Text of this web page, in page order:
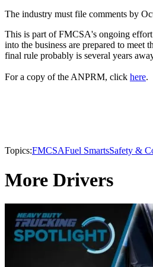
The industry must file comments by
This is part of FMCSA's ongoing effort
into the business are prepared to meet
final rule probably is several years
For a copy of the ANPRM, click here.
Topics:FMCSAFuel SmartsSafety &
More Drivers